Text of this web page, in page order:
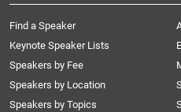
Find a Speaker
Keynote Speaker Lists
Speakers by Fee
Speakers by Location
Speakers by Topics